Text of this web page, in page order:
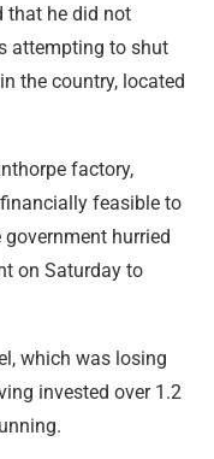
that he did not
attempting to shut
the country, located
factory,
feasible to
hurried
on Saturday to
which was losing
invested over 1.2